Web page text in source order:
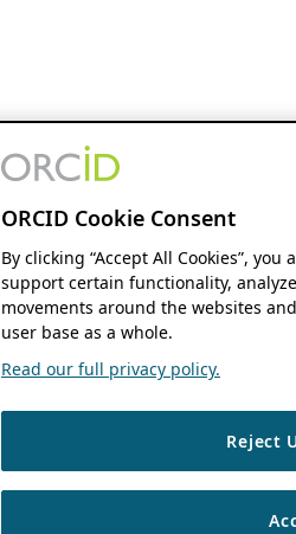
ORCID Cookie Consent
By clicking “Accept All Cookies”,
support certain functionality,
movements around the websites
user base as a whole.
Read our full privacy policy.
Reject